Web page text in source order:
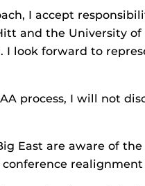
I accept
and the University
I look forward to
process, I will not
East are aware of
realignment